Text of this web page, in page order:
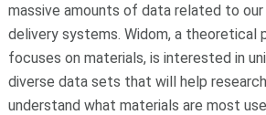
massive amounts of data related to our
delivery systems. Widom, a theoretical
focuses on materials, is interested in
diverse data sets that will help
understand what materials are most